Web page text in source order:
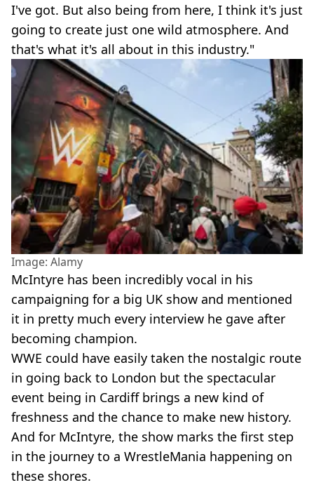
I've got. But also being from here, I think it's just
going to create just one wild atmosphere. And
that's what it's all about in this industry."
Image: Alamy
McIntyre has been incredibly vocal in his
campaigning for a big UK show and mentioned
it in pretty much every interview he gave after
becoming champion.
WWE could have easily taken the nostalgic route
in going back to London but the spectacular
event being in Cardiff brings a new kind of
freshness and the chance to make new history.
And for McIntyre, the show marks the first step
in the journey to a WrestleMania happening on
these shores.